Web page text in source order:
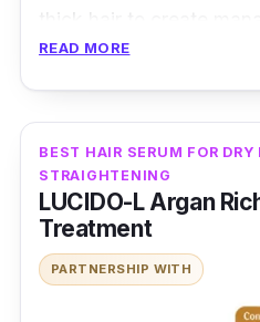
thick hair to create
hair styling. It helps to
Smoothens coils for
hair for easy hair
Contains pure Shea
READ MORE
BEST HAIR SERUM FOR DRY
STRAIGHTENING
LUCIDO-L Argan
Treatment
PARTNERSHIP WITH